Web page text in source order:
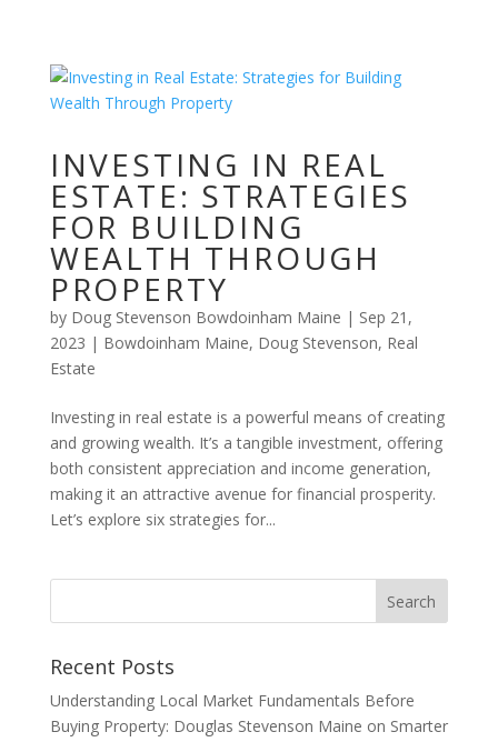
INVESTING IN REAL
ESTATE: STRATEGIES
FOR BUILDING
WEALTH THROUGH
PROPERTY
by Doug Stevenson Bowdoinham Maine | Sep 21,
2023 | Bowdoinham Maine, Doug Stevenson, Real
Estate
Investing in real estate is a powerful means of creating
and growing wealth. It’s a tangible investment, offering
both consistent appreciation and income generation,
making it an attractive avenue for financial prosperity.
Let’s explore six strategies for...
Recent Posts
Understanding Local Market Fundamentals Before
Buying Property: Douglas Stevenson Maine on Smarter